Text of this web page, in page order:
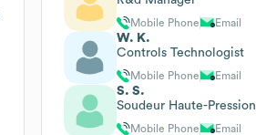
Mobile Phone Email
W. K.
Controls Technologist
Mobile Phone Email
S. S.
Soudeur Haute-Pression
Mobile Phone Email